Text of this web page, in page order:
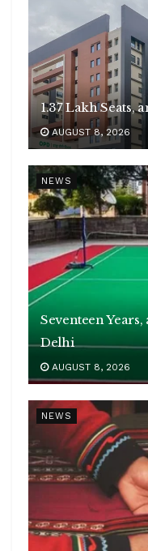
1.37 Lakh Seats,
AUGUST 8, 2026
NEWS
Seventeen
Delhi
AUGUST 8, 2026
NEWS